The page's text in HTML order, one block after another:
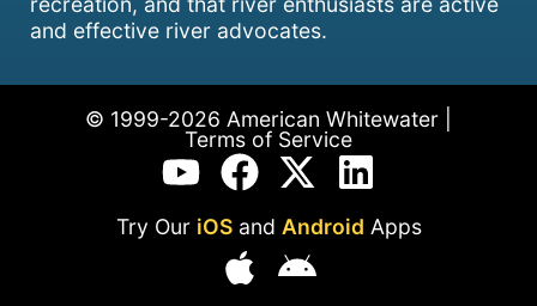
and effective river advocates.
© 1999-2026 American Whitewater |
Terms of Service
Try Our iOSand Android Apps